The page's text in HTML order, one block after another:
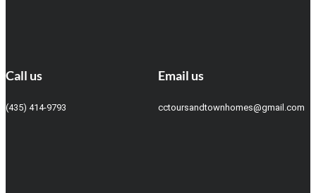
Call us
(435) 414-9793
Email us
cctoursandtownhomes@gmail.com